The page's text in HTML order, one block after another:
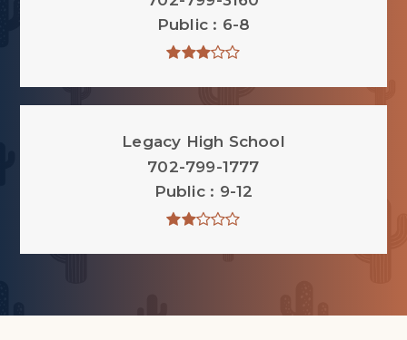
Public
6-8
Legacy High School
702-799-1777
Public
9-12